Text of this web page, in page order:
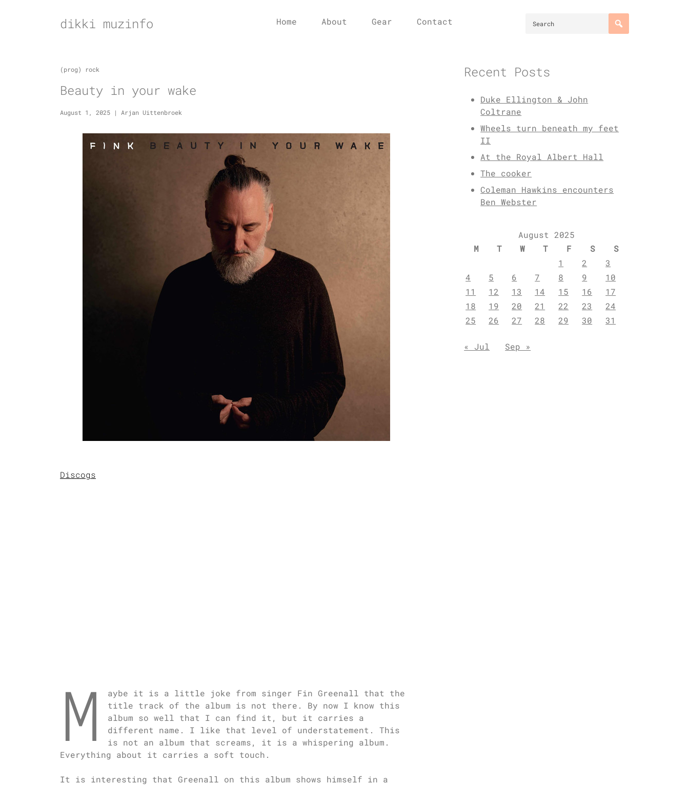
dikki muzinfo Home About Gear Contact
(prog) rock
Beauty in your wake
August 1, 2025 | Arjan Uittenbroek
Discogs
M
aybe it is a little joke from singer Fin Greenall that the
title track of the album is not there. By now I know this
album so well that I can find it, but it carries a
different name. I like that level of understatement. This
is not an album that screams, it is a whispering album.
Everything about it carries a soft touch.
It is interesting that Greenall on this album shows himself in a
Recent Posts
Duke Ellington & John
Coltrane
Wheels turn beneath my feet
II
At the Royal Albert Hall
The cooker
Coleman Hawkins encounters
Ben Webster
August 2025
M
T W T F S
S
1
2
3
4
5 6 7 8 9
10
11
12 13 14 15 16
17
18
19 20 21 22 23
24
25
26 27 28 29 30 31
« Jul Sep »